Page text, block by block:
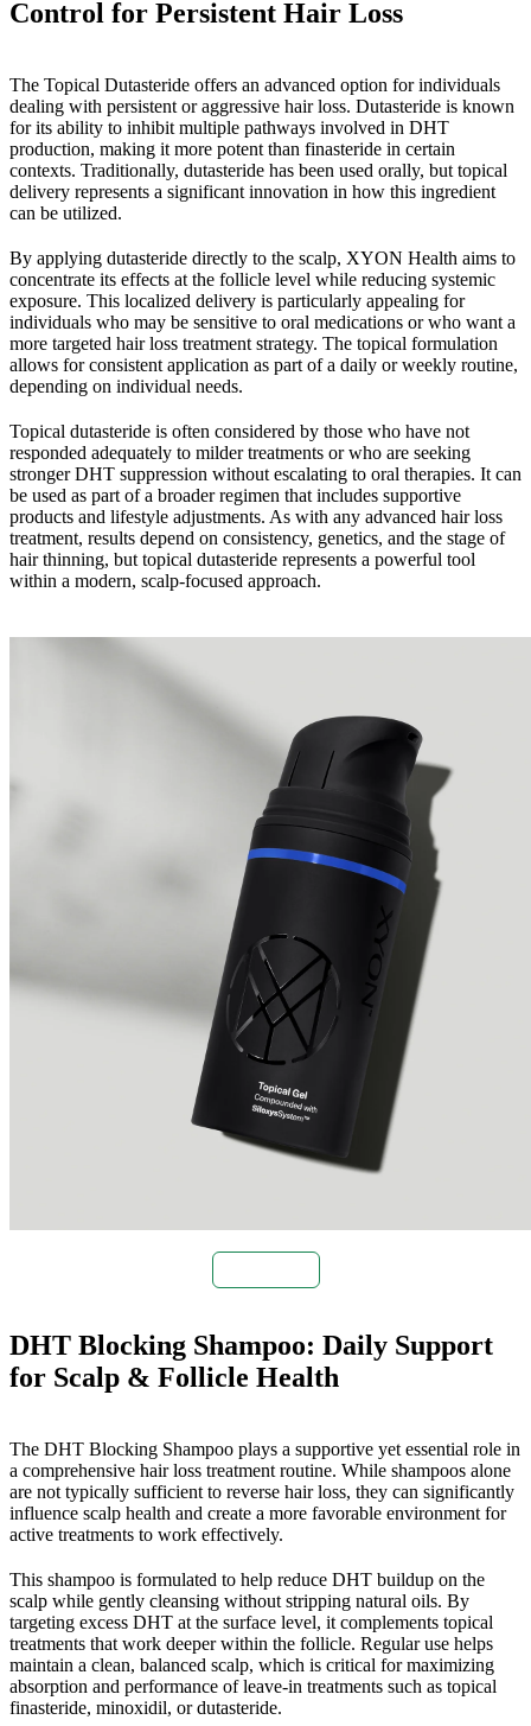
Control for Persistent Hair Loss
The Topical Dutasteride offers an advanced option for individuals
dealing with persistent or aggressive hair loss. Dutasteride is known
for its ability to inhibit multiple pathways involved in DHT
production, making it more potent than finasteride in certain
contexts. Traditionally, dutasteride has been used orally, but topical
delivery represents a significant innovation in how this ingredient
can be utilized.
By applying dutasteride directly to the scalp, XYON Health aims to
concentrate its effects at the follicle level while reducing systemic
exposure. This localized delivery is particularly appealing for
individuals who may be sensitive to oral medications or who want a
more targeted hair loss treatment strategy. The topical formulation
allows for consistent application as part of a daily or weekly routine,
depending on individual needs.
Topical dutasteride is often considered by those who have not
responded adequately to milder treatments or who are seeking
stronger DHT suppression without escalating to oral therapies. It can
be used as part of a broader regimen that includes supportive
products and lifestyle adjustments. As with any advanced hair loss
treatment, results depend on consistency, genetics, and the stage of
hair thinning, but topical dutasteride represents a powerful tool
within a modern, scalp-focused approach.
DHT Blocking Shampoo: Daily Support
for Scalp & Follicle Health
The DHT Blocking Shampoo plays a supportive yet essential role in
a comprehensive hair loss treatment routine. While shampoos alone
are not typically sufficient to reverse hair loss, they can significantly
influence scalp health and create a more favorable environment for
active treatments to work effectively.
This shampoo is formulated to help reduce DHT buildup on the
scalp while gently cleansing without stripping natural oils. By
targeting excess DHT at the surface level, it complements topical
treatments that work deeper within the follicle. Regular use helps
maintain a clean, balanced scalp, which is critical for maximizing
absorption and performance of leave-in treatments such as topical
finasteride, minoxidil, or dutasteride.